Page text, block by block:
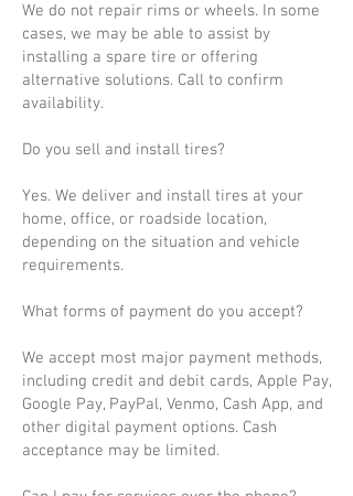
We do not repair rims or wheels. In some
cases, we may be able to assist by
installing a spare tire or offering
alternative solutions. Call to confirm
availability.
Do you sell and install tires?
Yes. We deliver and install tires at your
home, office, or roadside location,
depending on the situation and vehicle
requirements.
What forms of payment do you accept?
We accept most major payment methods,
including credit and debit cards, Apple Pay,
Google Pay, PayPal, Venmo, Cash App, and
other digital payment options. Cash
acceptance may be limited.